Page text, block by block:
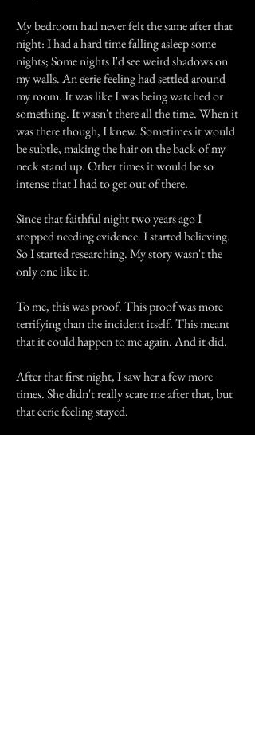
My bedroom had never felt the same after that
night: I had a hard time falling asleep some
nights; Some nights I'd see weird shadows on
my walls. An eerie feeling had settled around
my room. It was like I was being watched or
something. It wasn't there all the time. When it
was there though, I knew. Sometimes it would
be subtle, making the hair on the back of my
neck stand up. Other times it would be so
intense that I had to get out of there.
Since that faithful night two years ago I
stopped needing evidence. I started believing.
So I started researching. My story wasn't the
only one like it.
To me, this was proof. This proof was more
terrifying than the incident itself. This meant
that it could happen to me again. And it did.
After that first night, I saw her a few more
times. She didn't really scare me after that, but
that eerie feeling stayed.